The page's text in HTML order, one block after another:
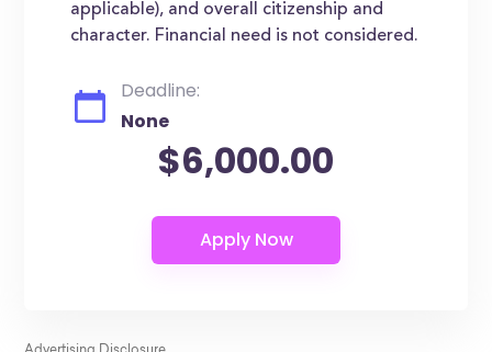
applicable), and overall citizenship and
character. Financial need is not considered.
Deadline:
None
$6,000.00